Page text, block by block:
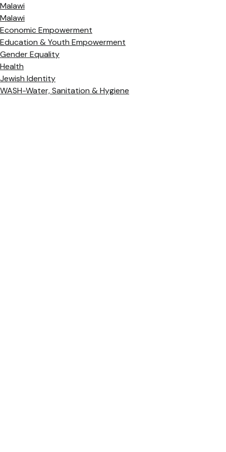
Malawi
Malawi
Economic Empowerment
Education & Youth Empowerment
Gender Equality
Health
Jewish Identity
WASH-Water, Sanitation & Hygiene